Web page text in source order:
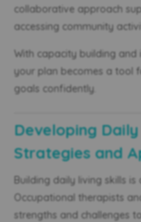
collaborative approach
accessing community
With capacity building and
your plan becomes a tool
goals confidently.
Developing
Strategies and
Building daily living skills
Occupational therapists
strengths and challenges